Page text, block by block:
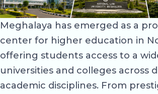
Meghalaya has emerged as a
center for higher education in
offering students access to a
universities and colleges across
academic disciplines. From